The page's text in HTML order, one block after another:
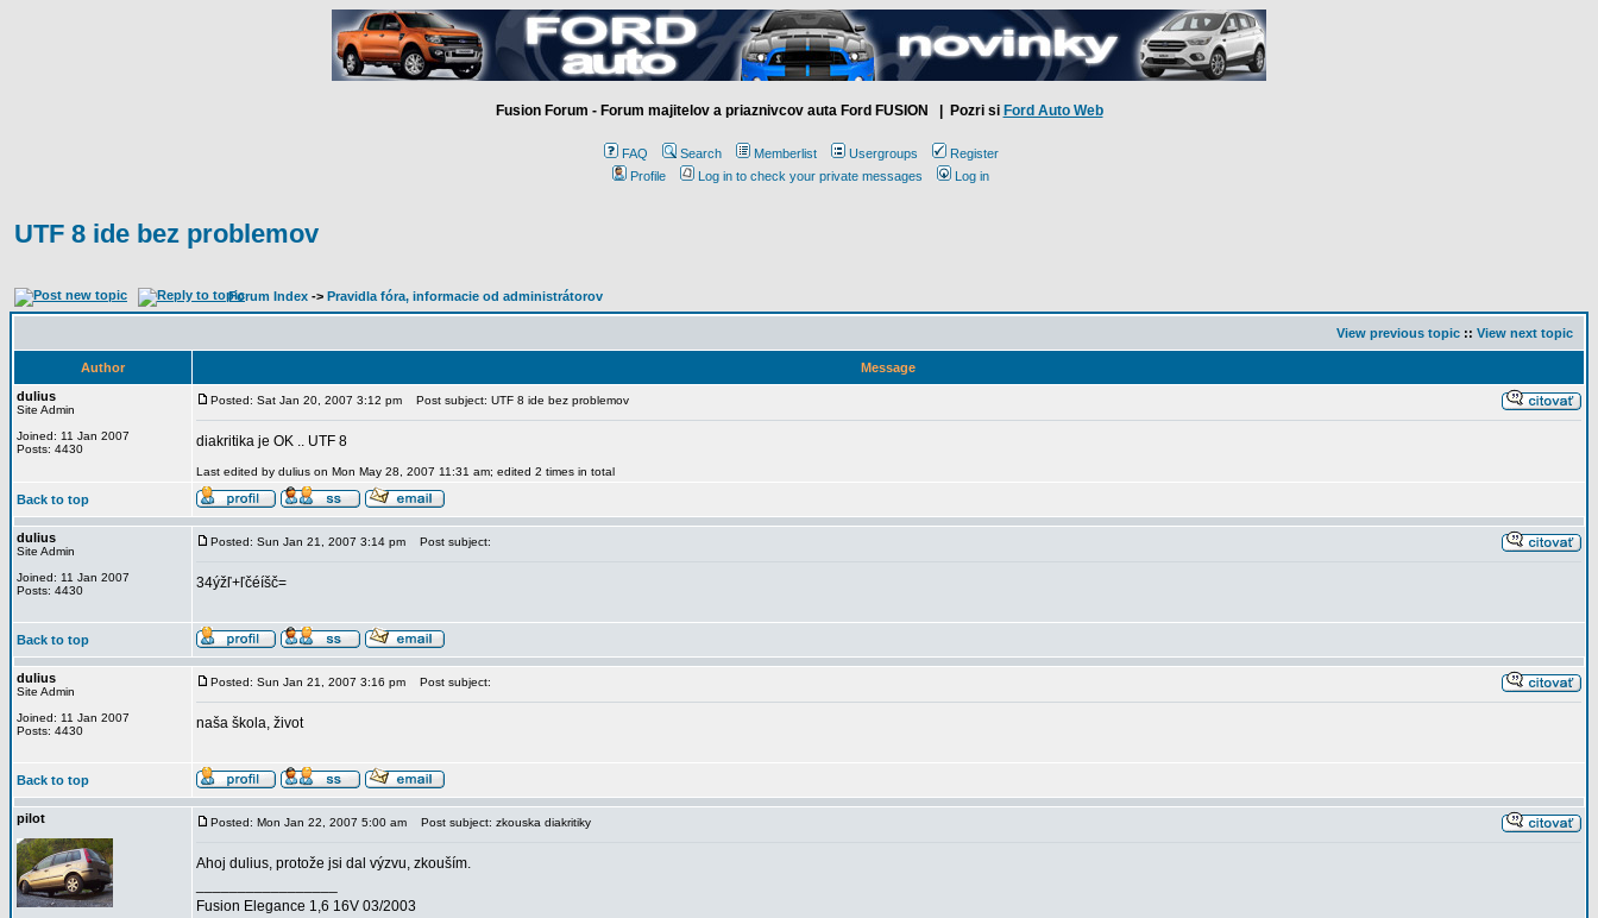
Fusion Forum - Forum majitelov a priaznivcov auta Ford FUSION | Pozri si Ford Auto Web
FAQ Search Memberlist Usergroups
Register
Profile
Log in to check your private messages Log in
UTF 8 ide bez problemov
Forum Index -> Pravidla fóra, informacie od administrátorov
View previous topic :: View next topic
Author
Message
dulius
Site Admin
Joined: 11 Jan 2007
Posts: 4430
Posted: Sat Jan 20, 2007 3:12 pm Post subject: UTF 8 ide bez problemov
diakritika je OK .. UTF 8
Last edited by dulius on Mon May 28, 2007 11:31 am; edited 2 times in total
Back to top
dulius
Site Admin
Joined: 11 Jan 2007
Posts: 4430
Posted: Sun Jan 21, 2007 3:14 pm Post subject:
34ýžľ+ľčéíšč=
Back to top
dulius
Site Admin
Joined: 11 Jan 2007
Posts: 4430
Posted: Sun Jan 21, 2007 3:16 pm Post subject:
naša škola, život
Back to top
pilot Posted: Mon Jan 22, 2007 5:00 am Post subject: zkouska diakritiky
Ahoj dulius, protože jsi dal výzvu, zkouším.
Fusion Elegance 1,6 16V 03/2003